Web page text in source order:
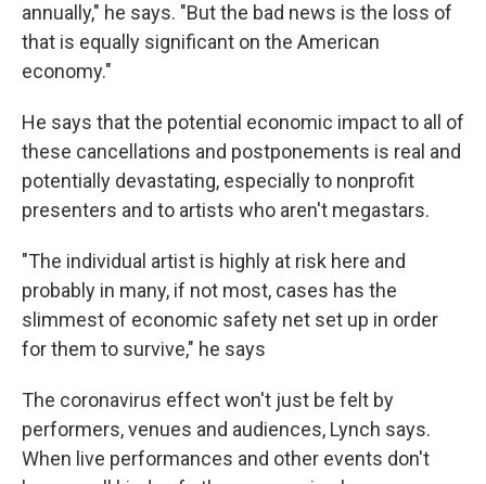
annually," he says. "But the bad news is the loss of
that is equally significant on the American
economy."
He says that the potential economic impact to all of
these cancellations and postponements is real and
potentially devastating, especially to nonprofit
presenters and to artists who aren't megastars.
"The individual artist is highly at risk here and
probably in many, if not most, cases has the
slimmest of economic safety net set up in order
for them to survive," he says
The coronavirus effect won't just be felt by
performers, venues and audiences, Lynch says.
When live performances and other events don't